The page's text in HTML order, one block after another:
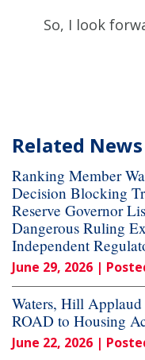
So, I look
Related News
Ranking Member
Decision Blocking
Reserve Governor
Dangerous Ruling
Independent
June 29, 2026 |
Waters, Hill Applaud
ROAD to Housing
June 22, 2026 |